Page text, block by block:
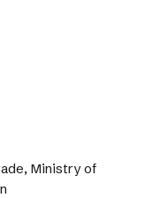
Ministry of